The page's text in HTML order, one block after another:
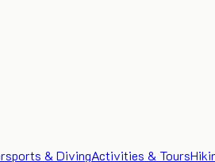
& DivingActivities & Tours